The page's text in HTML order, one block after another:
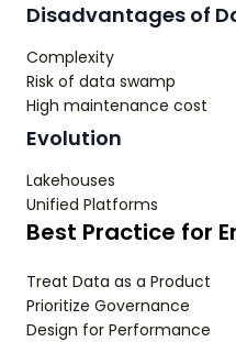
Disadvantages of
Complexity
Risk of data swamp
High maintenance cost
Evolution
Lakehouses
Unified Platforms
Best Practice for
Treat Data as a Product
Prioritize Governance
Design for Performance